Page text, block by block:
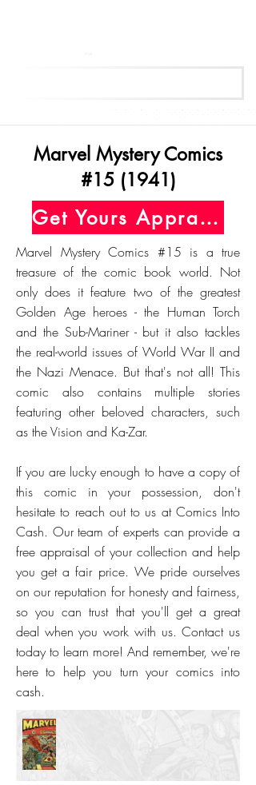
Marvel Mystery Comics
#15 (1941)
Get Yours Appraised Today
Marvel Mystery Comics #15 is a true
treasure of the comic book world. Not
only does it feature two of the greatest
Golden Age heroes - the Human Torch
and the Sub-Mariner - but it also tackles
the real-world issues of World War II and
the Nazi Menace. But that's not all! This
comic also contains multiple stories
featuring other beloved characters, such
as the Vision and Ka-Zar.
If you are lucky enough to have a copy of
this comic in your possession, don't
hesitate to reach out to us at Comics Into
Cash. Our team of experts can provide a
free appraisal of your collection and help
you get a fair price. We pride ourselves
on our reputation for honesty and fairness,
so you can trust that you'll get a great
deal when you work with us. Contact us
today to learn more! And remember, we're
here to help you turn your comics into
cash.